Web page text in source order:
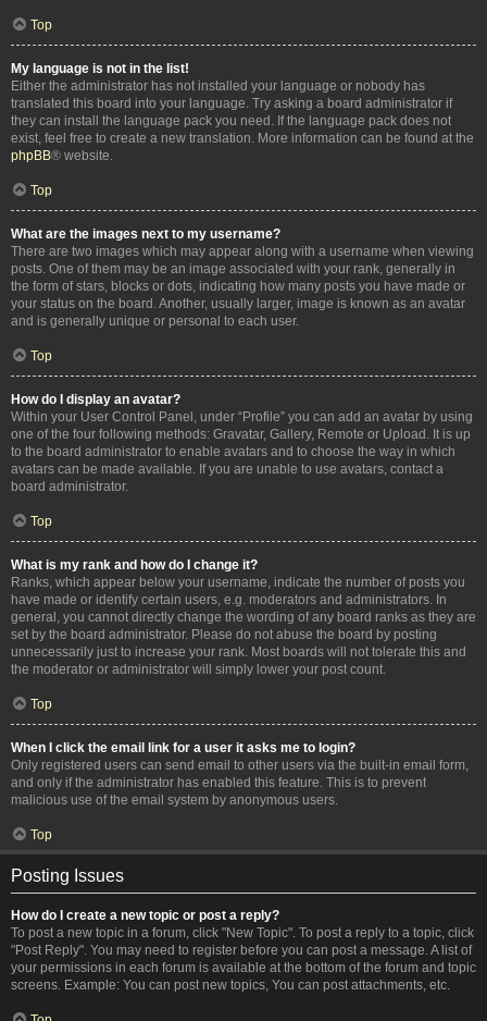
Top
My language is not in the list!
Either the administrator has not installed your language or nobody has
translated this board into your language. Try asking a board administrator if
they can install the language pack you need. If the language pack does not
exist, feel free to create a new translation. More information can be found at the
phpBB® website.
Top
What are the images next to my username?
There are two images which may appear along with a username when viewing
posts. One of them may be an image associated with your rank, generally in
the form of stars, blocks or dots, indicating how many posts you have made or
your status on the board. Another, usually larger, image is known as an avatar
and is generally unique or personal to each user.
Top
How do I display an avatar?
Within your User Control Panel, under “Profile” you can add an avatar by using
one of the four following methods: Gravatar, Gallery, Remote or Upload. It is up
to the board administrator to enable avatars and to choose the way in which
avatars can be made available. If you are unable to use avatars, contact a
board administrator.
Top
What is my rank and how do I change it?
Ranks, which appear below your username, indicate the number of posts you
have made or identify certain users, e.g. moderators and administrators. In
general, you cannot directly change the wording of any board ranks as they are
set by the board administrator. Please do not abuse the board by posting
unnecessarily just to increase your rank. Most boards will not tolerate this and
the moderator or administrator will simply lower your post count.
Top
When I click the email link for a user it asks me to login?
Only registered users can send email to other users via the built-in email form,
and only if the administrator has enabled this feature. This is to prevent
malicious use of the email system by anonymous users.
Top
Posting Issues
How do I create a new topic or post a reply?
To post a new topic in a forum, click "New Topic". To post a reply to a topic, click
"Post Reply". You may need to register before you can post a message. A list of
your permissions in each forum is available at the bottom of the forum and topic
screens. Example: You can post new topics, You can post attachments, etc.